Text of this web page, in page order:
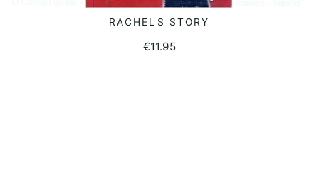
READ MORE
RACHELS STORY
€11.95